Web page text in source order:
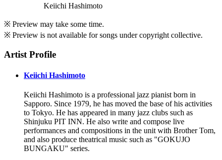
Keiichi Hashimoto
※ Preview may take some time.
※ Preview is not available for songs under copyright collective.
Artist Profile
Keiichi Hashimoto
Keiichi Hashimoto is a professional jazz pianist born in
Sapporo. Since 1979, he has moved the base of his activities
to Tokyo. He has appeared in many jazz clubs such as
Shinjuku PIT INN. He also write and compose live
performances and compositions in the unit with Brother Tom,
and also produce theatrical music such as "GOKUJO
BUNGAKU" series.